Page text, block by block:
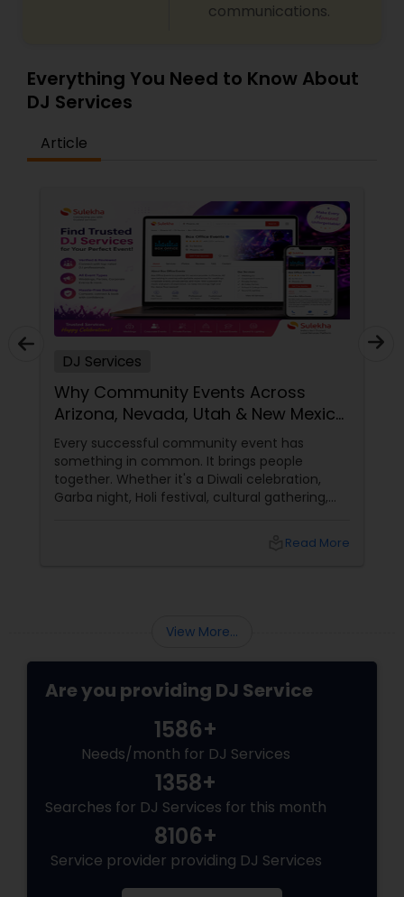
communications.
Everything You Need to Know About
DJ Services
Article
DJ Services
Why Community Events Across
Arizona, Nevada, Utah & New Mexico
Need Great DJs More Than Ever
Every successful community event has
something in common. It brings people
together. Whether it's a Diwali celebration,
Garba night, Holi festival, cultural gathering,
attendees engaged from start to finish. That's
Read More
View More...
Are you providing DJ Service
1586+
Needs/month for DJ Services
1358+
Searches for DJ Services for this month
8106+
Service provider providing DJ Services